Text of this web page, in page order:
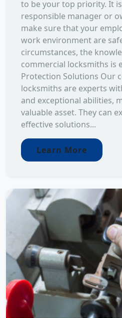
to be your top priority. It
responsible manager or
make sure that your
work environment are
circumstances, the
commercial locksmiths is
Protection Solutions Our
locksmiths are experts
and exceptional abilities,
valuable asset. They can
effective solutions...
Learn More